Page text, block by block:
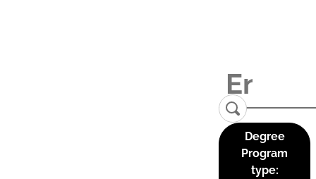
Degree
Program
type: